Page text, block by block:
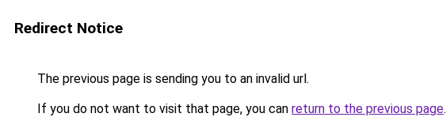
Redirect Notice
The previous page is sending you to an invalid url.
If you do not want to visit that page, you can return to the previous page.